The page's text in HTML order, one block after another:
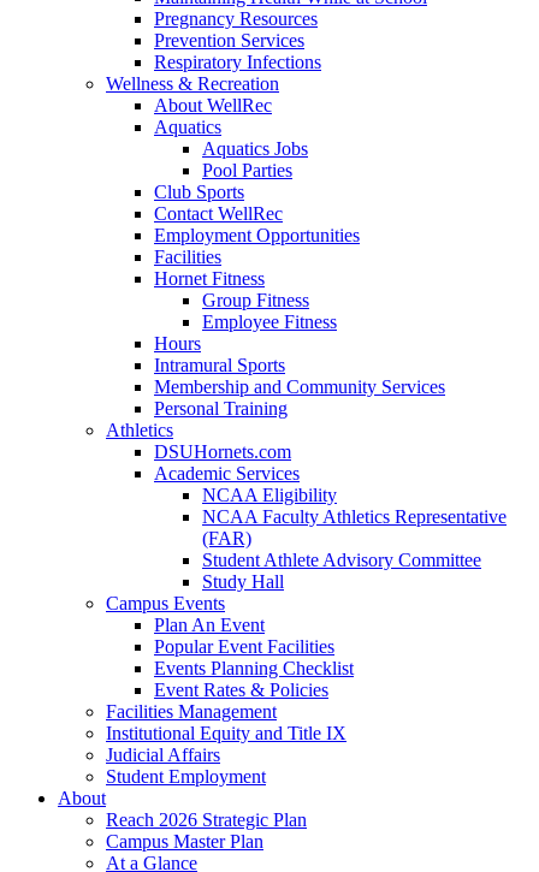
Pregnancy Resources
Prevention Services
Respiratory Infections
Wellness & Recreation
About WellRec
Aquatics
Aquatics Jobs
Pool Parties
Club Sports
Contact WellRec
Employment Opportunities
Facilities
Hornet Fitness
Group Fitness
Employee Fitness
Hours
Intramural Sports
Membership and Community Services
Personal Training
Athletics
DSUHornets.com
Academic Services
NCAA Eligibility
NCAA Faculty Athletics Representative
(FAR)
Student Athlete Advisory Committee
Study Hall
Campus Events
Plan An Event
Popular Event Facilities
Events Planning Checklist
Event Rates & Policies
Facilities Management
Institutional Equity and Title IX
Judicial Affairs
Student Employment
About
Reach 2026 Strategic Plan
Campus Master Plan
At a Glance